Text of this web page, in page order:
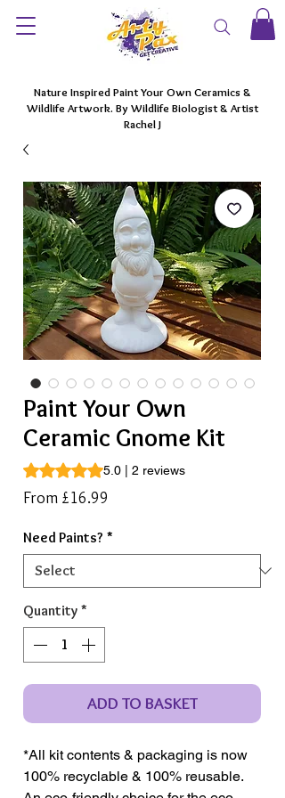
Nature Inspired Paint Your Own Ceramics &
Wildlife Artwork. By Wildlife Biologist & Artist
Rachel J
Paint Your Own
Ceramic Gnome Kit
Rating is 5.0 out of five stars based on 2
5.0 | 2 reviews
From £16.99
Need Paints? *
Quantity *
ADD TO BASKET
*All kit contents & packaging is now
100% recyclable & 100% reusable.